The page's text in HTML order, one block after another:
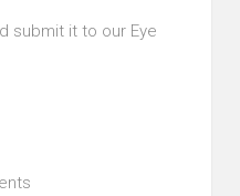
submit it to our Eye